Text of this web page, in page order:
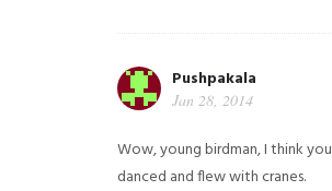
Pushpakala
Jan 28, 2014
Wow, young birdman, I think you
danced and flew with cranes.